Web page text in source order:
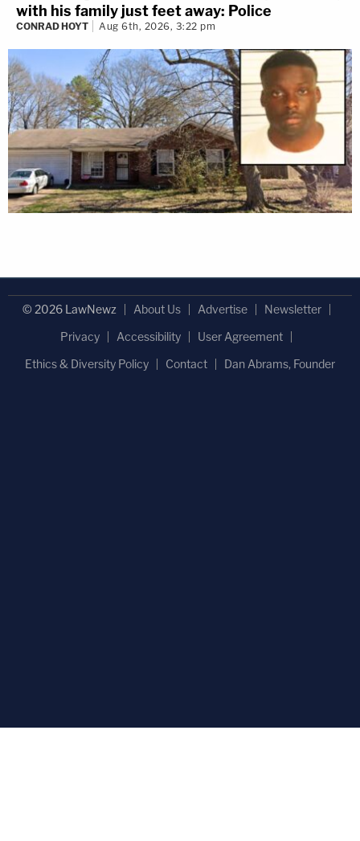
with his family just feet away: Police
CONRAD HOYT Aug 6th, 2026, 3:22 pm
© 2026 LawNewz About Us Advertise
Newsletter
Privacy
Accessibility
User Agreement
Ethics & Diversity Policy
Contact Dan Abrams, Founder